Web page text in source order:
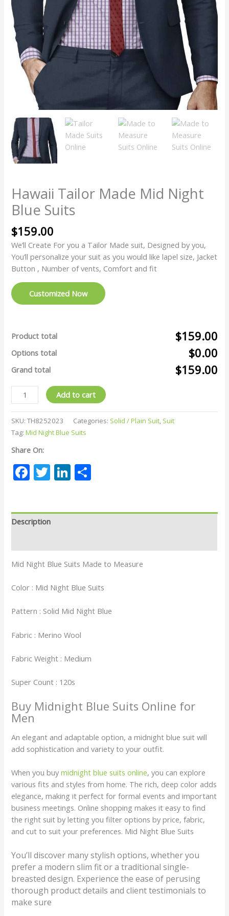
Hawaii Tailor Made Mid Night
Blue Suits
$159.00
We’ll Create For you a Tailor Made suit, Designed by you,
You’ll personalize your suit as you would like lapel size, Jacket
Button , Number of vents, Comfort and fit
Customized Now
Product total $159.00
Options total $0.00
Grand total $159.00
Add to cart
SKU:TH8252023 Categories: Solid / Plain Suit, Suit
Tag:Mid Night Blue Suits
Share On:
Facebook
TwitterLinkedIn
Description
Mid Night Blue Suits Made to Measure
Color : Mid Night Blue Suits
Pattern : Solid Mid Night Blue
Fabric : Merino Wool
Fabric Weight : Medium
Super Count : 120s
Buy Midnight Blue Suits Online for
Men
An elegant and adaptable option, a midnight blue suit will
add sophistication and variety to your outfit.
When you buymidnight blue suits online, you can explore
various fits and styles from home. The rich, deep color adds
elegance, making it perfect for formal events and important
business meetings. Online shopping makes it easy to find
the right suit by letting you filter options by price, fabric,
and cut to suit your preferences. Mid Night Blue Suits
You’ll discover many stylish options, whether you
prefer a modern slim fit or a traditional single-
breasted design. Experience the ease of perusing
thorough product details and client testimonials to
make sure